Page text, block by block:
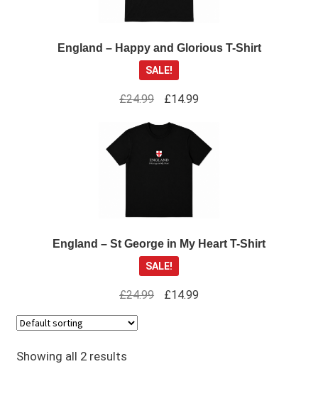
England – Happy and Glorious T-Shirt
SALE!
£24.99
Original
£24.99.
£14.99Current
is:
£14.99.
England – St George in My Heart T-Shirt
SALE!
£24.99
Original
£14.99Current
Showing all 2 results